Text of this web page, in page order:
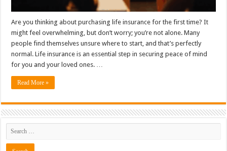
Are you thinking about purchasing life insurance for the first time? It
might feel overwhelming, but don’t worry; you’re not alone. Many
people find themselves unsure where to start, and that’s perfectly
normal. Life insurance is an essential step in securing peace of mind
for you and your loved ones. …
Read More »